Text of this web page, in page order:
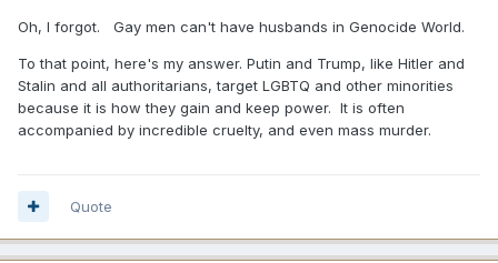
Oh, I forgot. Gay men can't have husbands in Genocide World.
To that point, here's my answer. Putin and Trump, like Hitler and
Stalin and all authoritarians, target LGBTQ and other minorities
because it is how they gain and keep power. It is often
accompanied by incredible cruelty, and even mass murder.
Quote